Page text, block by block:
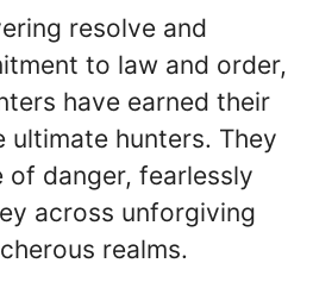
resolve and
to law and order,
have earned their
ultimate hunters. They
danger, fearlessly
across unforgiving
realms.